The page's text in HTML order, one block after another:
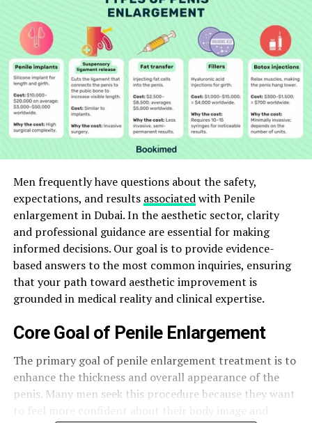
Men frequently have questions about the safety,
expectations, and results associatedwith Penile
enlargement in Dubai. In the aesthetic sector, clarity
and professional guidance are essential for making
informed decisions. Our goal is to provide evidence-
based answers to the most common inquiries, ensuring
that your path toward aesthetic improvement is
grounded in medical reality and clinical expertise.
Core Goal of Penile Enlargement
The primary goal of penile enlargement treatment is to
enhance the thickness and overall appearance of the
penis. Many men seek this procedure because they want